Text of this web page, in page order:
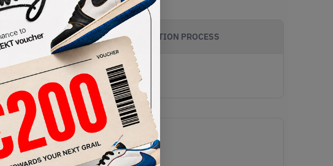
AUTHENTICATION PROCESS